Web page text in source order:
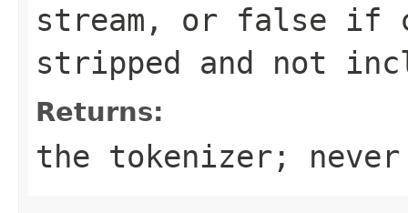
stream, or false if
stripped and not
Returns:
the tokenizer;